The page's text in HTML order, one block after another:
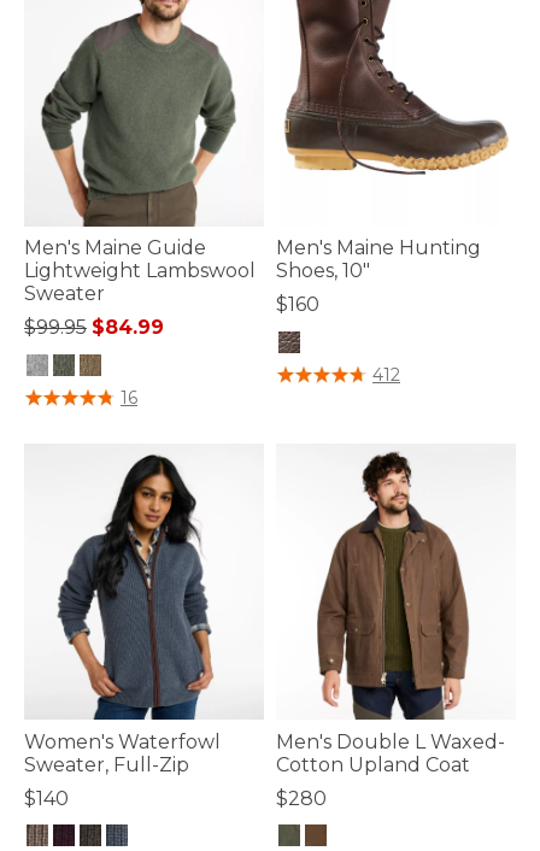
Men's Maine Guide
Lightweight Lambswool
Sweater
Price reduced from
$99.95to$84.99
5 out of 5 Customer Rating
16
Men's Maine Hunting
Shoes, 10"
$160
3.6 out of 5 Customer Rating
412
Women's Waterfowl
Sweater, Full-Zip
$140
Men's Double L Waxed-
Cotton Upland Coat
$280